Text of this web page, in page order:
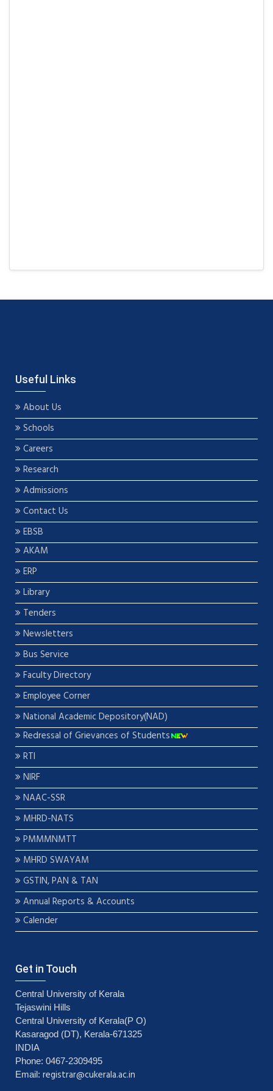
Useful Links
About Us
Schools
Careers
Research
Admissions
Contact Us
EBSB
AKAM
ERP
Library
Tenders
Newsletters
Bus Service
Faculty Directory
Employee Corner
National Academic Depository(NAD)
Redressal of Grievances of Students
RTI
NIRF
NAAC-SSR
MHRD-NATS
PMMMNMTT
MHRD SWAYAM
GSTIN, PAN & TAN
Annual Reports & Accounts
Calender
Get in Touch
Central University of Kerala
Tejaswini Hills
Central University of Kerala(P O)
Kasaragod (DT), Kerala-671325
INDIA
Phone: 0467-2309495
Email: registrar@cukerala.ac.in